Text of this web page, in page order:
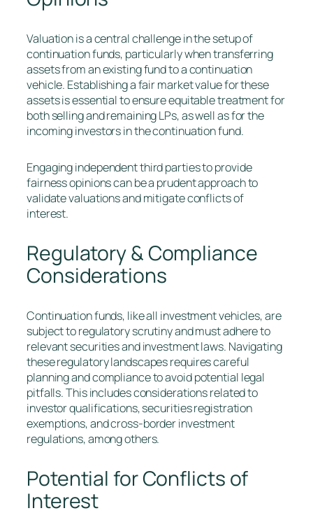
Valuation is a central challenge in the setup of
continuation funds, particularly when transferring
assets from an existing fund to a continuation
vehicle. Establishing a fair market value for these
assets is essential to ensure equitable treatment for
both selling and remaining LPs, as well as for the
incoming investors in the continuation fund.
Engaging independent third parties to provide
fairness opinions can be a prudent approach to
validate valuations and mitigate conflicts of
interest.
Regulatory & Compliance
Considerations
Continuation funds, like all investment vehicles, are
subject to regulatory scrutiny and must adhere to
relevant securities and investment laws. Navigating
these regulatory landscapes requires careful
planning and compliance to avoid potential legal
pitfalls. This includes considerations related to
investor qualifications, securities registration
exemptions, and cross-border investment
regulations, among others.
Potential for Conflicts of
Interest